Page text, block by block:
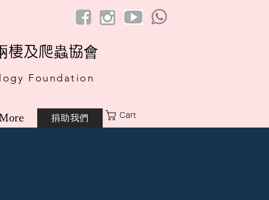
棲及爬蟲協會
Foundation
捐助我們 Cart